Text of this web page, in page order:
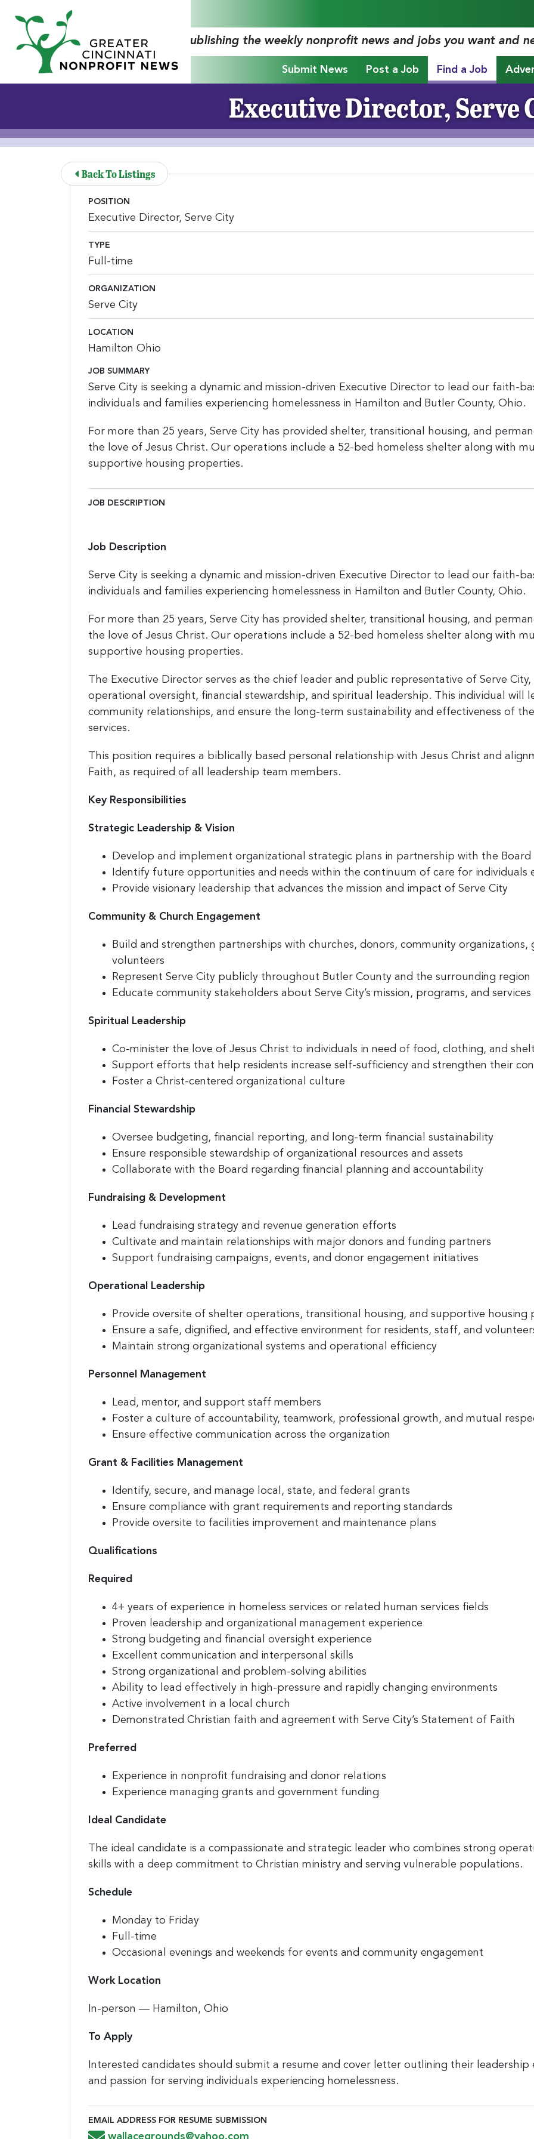
Skip to Main Content
"Publishing the weekly nonprofit news and jobs you want and
Submit News Post a Job Find a Job
Executive Director, Serve
Back To Listings
POSITION
Executive Director, Serve City
TYPE
Full-time
ORGANIZATION
Serve City
LOCATION
Hamilton Ohio
JOB SUMMARY
Serve City is seeking a dynamic and mission-driven Executive Director to lead our faith-
individuals and families experiencing homelessness in Hamilton and Butler County, Ohio.
For more than 25 years, Serve City has provided shelter, transitional housing, and
the love of Jesus Christ. Our operations include a 52-bed homeless shelter along with
supportive housing properties.
JOB DESCRIPTION
Job Description
Serve City is seeking a dynamic and mission-driven Executive Director to lead our faith-
individuals and families experiencing homelessness in Hamilton and Butler County, Ohio.
For more than 25 years, Serve City has provided shelter, transitional housing, and
the love of Jesus Christ. Our operations include a 52-bed homeless shelter along with
supportive housing properties.
The Executive Director serves as the chief leader and public representative of Serve
operational oversight, financial stewardship, and spiritual leadership. This individual will
community relationships, and ensure the long-term sustainability and effectiveness of
services.
This position requires a biblically based personal relationship with Jesus Christ and
Faith, as required of all leadership team members.
Key Responsibilities
Strategic Leadership & Vision
Develop and implement organizational strategic plans in partnership with the
Identify future opportunities and needs within the continuum of care for individuals
Provide visionary leadership that advances the mission and impact of Serve City
Community & Church Engagement
Build and strengthen partnerships with churches, donors, community organizations,
volunteers
Represent Serve City publicly throughout Butler County and the surrounding region
Educate community stakeholders about Serve City’s mission, programs, and services
Spiritual Leadership
Co-minister the love of Jesus Christ to individuals in need of food, clothing, and
Support efforts that help residents increase self-sufficiency and strengthen their
Foster a Christ-centered organizational culture
Financial Stewardship
Oversee budgeting, financial reporting, and long-term financial sustainability
Ensure responsible stewardship of organizational resources and assets
Collaborate with the Board regarding financial planning and accountability
Fundraising & Development
Lead fundraising strategy and revenue generation efforts
Cultivate and maintain relationships with major donors and funding partners
Support fundraising campaigns, events, and donor engagement initiatives
Operational Leadership
Provide oversite of shelter operations, transitional housing, and supportive housing
Ensure a safe, dignified, and effective environment for residents, staff, and
Maintain strong organizational systems and operational efficiency
Personnel Management
Lead, mentor, and support staff members
Foster a culture of accountability, teamwork, professional growth, and mutual
Ensure effective communication across the organization
Grant & Facilities Management
Identify, secure, and manage local, state, and federal grants
Ensure compliance with grant requirements and reporting standards
Provide oversite to facilities improvement and maintenance plans
Qualifications
Required
4+ years of experience in homeless services or related human services fields
Proven leadership and organizational management experience
Strong budgeting and financial oversight experience
Excellent communication and interpersonal skills
Strong organizational and problem-solving abilities
Ability to lead effectively in high-pressure and rapidly changing environments
Active involvement in a local church
Demonstrated Christian faith and agreement with Serve City’s Statement of Faith
Preferred
Experience in nonprofit fundraising and donor relations
Experience managing grants and government funding
Ideal Candidate
The ideal candidate is a compassionate and strategic leader who combines strong
skills with a deep commitment to Christian ministry and serving vulnerable populations.
Schedule
Monday to Friday
Full-time
Occasional evenings and weekends for events and community engagement
Work Location
In-person — Hamilton, Ohio
To Apply
Interested candidates should submit a resume and cover letter outlining their leadership
and passion for serving individuals experiencing homelessness.
EMAIL ADDRESS FOR RESUME SUBMISSION
Email Address for Resume Submission
wallacegrounds@yahoo.com
jobs!
Sign up to receive your FREE weekly issue of GC Nonprofit News – the
First Name
Last Name
By submitting this form, you are consenting to receive marketing emails from: Greater Cincinnati Nonprofit
receive emails at any time by using the SafeUnsubscribe® link, found at the bottom of every email.
Sign Up!